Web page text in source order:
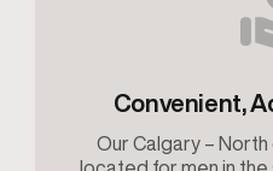
Convenient,
Our Calgary –
located for men in the